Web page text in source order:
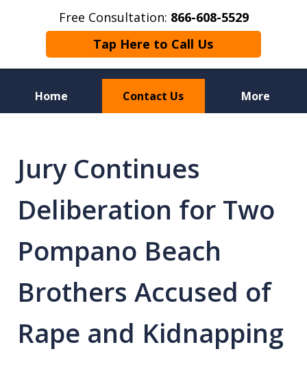
Free Consultation: 866-608-5529
Tap Here to Call Us
Home Contact Us More
Defense Attorneys
Jury Continues
Deliberation for Two
Pompano Beach
Brothers Accused of
Rape and Kidnapping